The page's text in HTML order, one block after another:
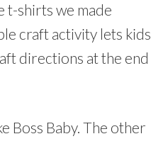
t-shirts we made
craft activity lets kids
directions at the end
Boss Baby. The other